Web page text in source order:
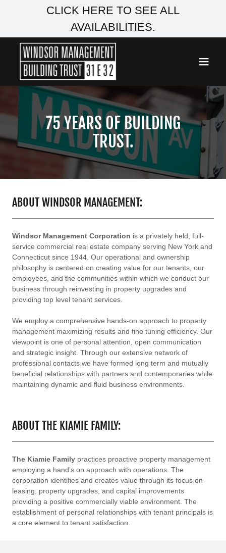
CLICK HERE TO SEE ALL
AVAILABILITIES.
75 YEARS OF BUILDING
TRUST.
ABOUT WINDSOR MANAGEMENT:
Windsor Management Corporation is a privately held, full-
service commercial real estate company serving New York and
Connecticut since 1944. Our operational and ownership
philosophy is centered on creating value for our tenants, our
employees, and the communities within which we conduct our
business through reinvesting in property upgrades and
providing top level tenant services.
We employ a comprehensive hands-on approach to property
management maximizing results and fine tuning efficiency. Our
viewpoint is one of personal attention, open communication
and strategic insight. Through our extensive network of
professional contacts we have formed long term and mutually
beneficial relationships with partners and contemporaries while
maintaining dynamic and fluid business environments.
ABOUT THE KIAMIE FAMILY:
The Kiamie Family practices proactive property management
employing a hand’s on approach with operations. The
corporation identifies and creates value through its focus on
leasing, property upgrades, and capital improvements
providing a positive commercially viable environment. The
establishment of personal relationships with tenant principals is
a core element to tenant satisfaction.